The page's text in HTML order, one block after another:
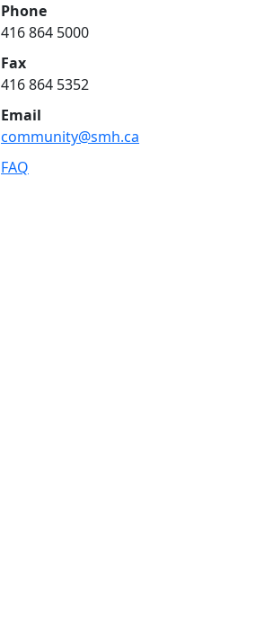
Phone
416 864 5000
Fax
416 864 5352
Email
community@smh.ca
FAQ